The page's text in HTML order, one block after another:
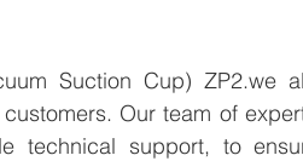
Suction Cup) ZP2.we
Our team of
technical support, to